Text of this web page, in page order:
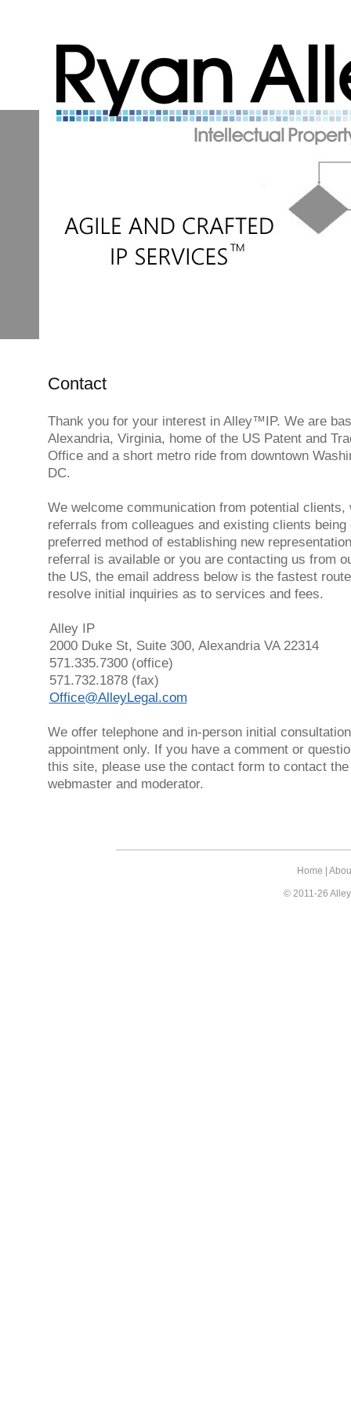
Contact
Thank you for your interest in Alley™️IP. We are
Alexandria, Virginia, home of the US Patent and
Office and a short metro ride from downtown
DC.
We welcome communication from potential clients,
referrals from colleagues and existing clients being
preferred method of establishing new
referral is available or you are contacting us from
the US, the email address below is the fastest
resolve initial inquiries as to services and fees.
Alley IP
2000 Duke St, Suite 300, Alexandria VA 22314
571.335.7300 (office)
571.732.1878 (fax)
Office@AlleyLegal.com
We offer telephone and in-person initial
appointment only. If you have a comment or
this site, please use the contact form to contact the
webmaster and moderator.
Home |
© 2011-26